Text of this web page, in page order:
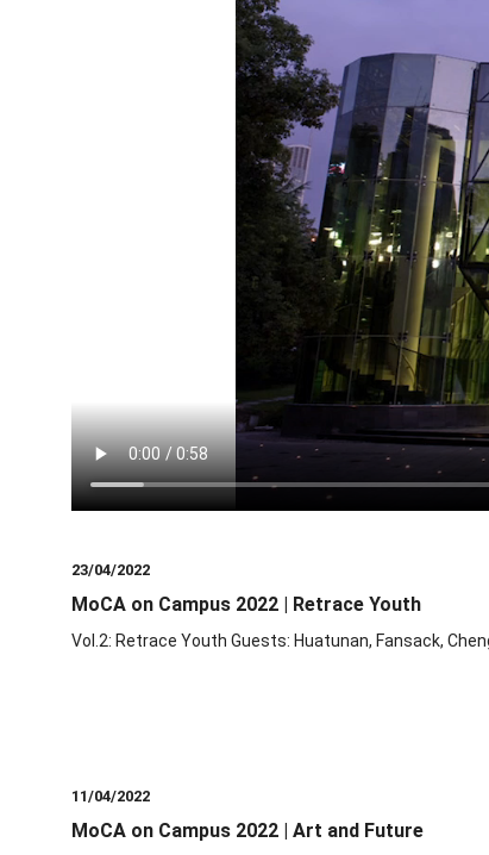
23/04/2022
MoCA on Campus 2022 | Retrace Youth
Vol.2: Retrace Youth Guests: Huatunan, Fansack,
11/04/2022
MoCA on Campus 2022 | Art and Future